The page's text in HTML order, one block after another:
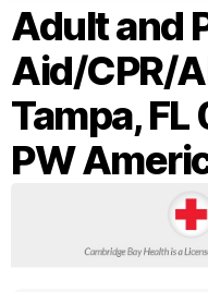
Adult and
Aid/CPR/
Tampa,
PW